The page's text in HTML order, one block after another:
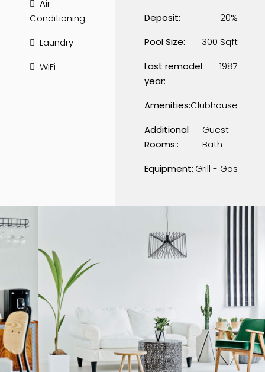
Air
Conditioning
Laundry
WiFi
Deposit:
20%
Pool Size:
300 Sqft
Last remodel
year:
1987
Amenities:Clubhouse
Additional
Rooms::
Guest
Bath
Equipment: Grill - Gas